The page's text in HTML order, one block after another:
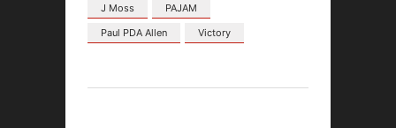
J Moss
PAJAM
Paul PDA Allen
Victory